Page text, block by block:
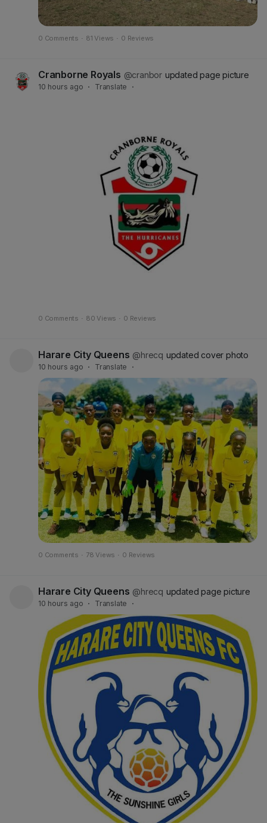
0 Comments · 81 Views · 0 Reviews
Cranborne Royals @cranbor updated page picture
10 hours ago · Translate ·
0 Comments · 80 Views · 0 Reviews
Harare City Queens @hrecq updated cover photo
10 hours ago · Translate ·
0 Comments · 78 Views · 0 Reviews
Harare City Queens @hrecq updated page picture
10 hours ago · Translate ·